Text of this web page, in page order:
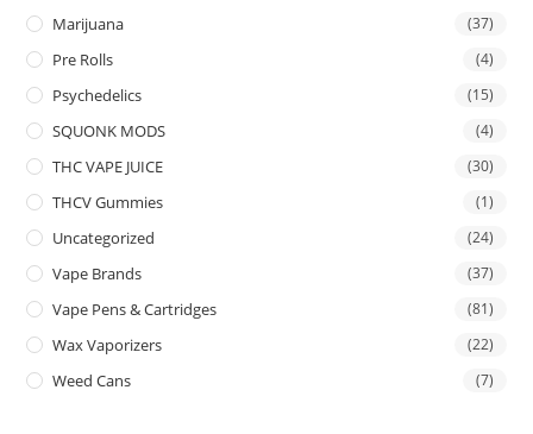
Marijuana (37)
Pre Rolls (4)
Psychedelics (15)
SQUONK MODS (4)
THC VAPE JUICE (30)
THCV Gummies (1)
Uncategorized (24)
Vape Brands (37)
Vape Pens & Cartridges (81)
Wax Vaporizers (22)
Weed Cans (7)